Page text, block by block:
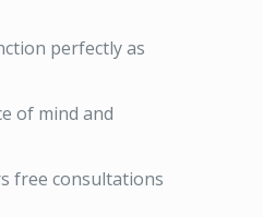
perfectly as
of mind and
free consultations